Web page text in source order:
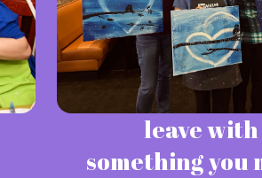
leave with
something you